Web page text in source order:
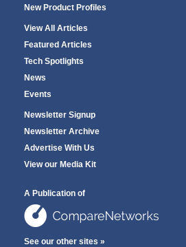
New Product Profiles
View All Articles
Featured Articles
Tech Spotlights
News
Events
Newsletter Signup
Newsletter Archive
Advertise With Us
View our Media Kit
A Publication of
See our other sites »